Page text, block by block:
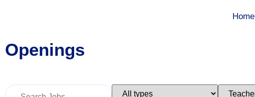
Home
Openings
Key
Word
Limit
jobs
Limit
jobs